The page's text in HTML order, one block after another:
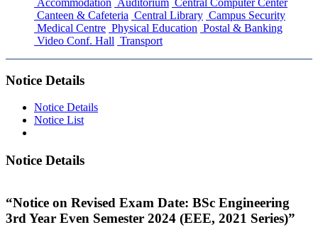
Accommodation Auditorium Central Computer Center
Canteen & Cafeteria Central Library Campus Security
Medical Centre Physical Education Postal & Banking
Video Conf. Hall Transport
Notice Details
Notice Details
Notice List
Notice Details
“Notice on Revised Exam Date: BSc Engineering
3rd Year Even Semester 2024 (EEE, 2021 Series)”